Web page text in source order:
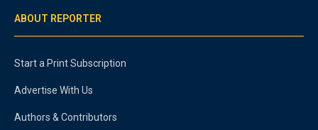
ABOUT REPORTER
Start a Print Subscription
Advertise With Us
Authors & Contributors